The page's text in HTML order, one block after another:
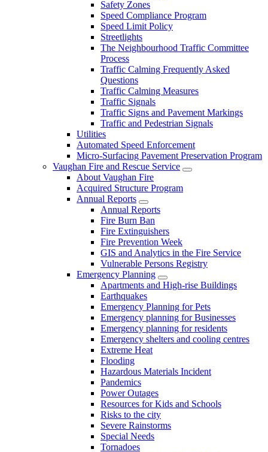
Safety Zones
Speed Compliance Program
Speed Limit Policy
Streetlights
The Neighbourhood Traffic Committee
Process
Traffic Calming Frequently Asked
Questions
Traffic Calming Measures
Traffic Signals
Traffic Signs and Pavement Markings
Traffic and Pedestrian Signals
Utilities
Automated Speed Enforcement
Micro-Surfacing Pavement Preservation Program
Vaughan Fire and Rescue Service
About Vaughan Fire
Acquired Structure Program
Annual Reports
Annual Reports
Fire Burn Ban
Fire Extinguishers
Fire Prevention Week
GIS and Analytics in the Fire Service
Vulnerable Persons Registry
Emergency Planning
Apartments and High-rise Buildings
Earthquakes
Emergency Planning for Pets
Emergency planning for Businesses
Emergency planning for residents
Emergency shelters and cooling centres
Extreme Heat
Flooding
Hazardous Materials Incident
Pandemics
Power Outages
Resources for Kids and Schools
Risks to the city
Severe Rainstorms
Special Needs
Tornadoes